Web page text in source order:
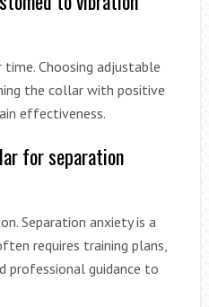
Choosing adjustable
the collar with positive
effectiveness.
for separation
Separation anxiety is a
requires training plans,
professional guidance to